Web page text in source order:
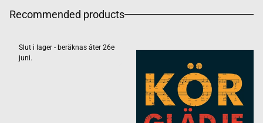
Recommended products
Slut i lager - beräknas åter 26e
juni.